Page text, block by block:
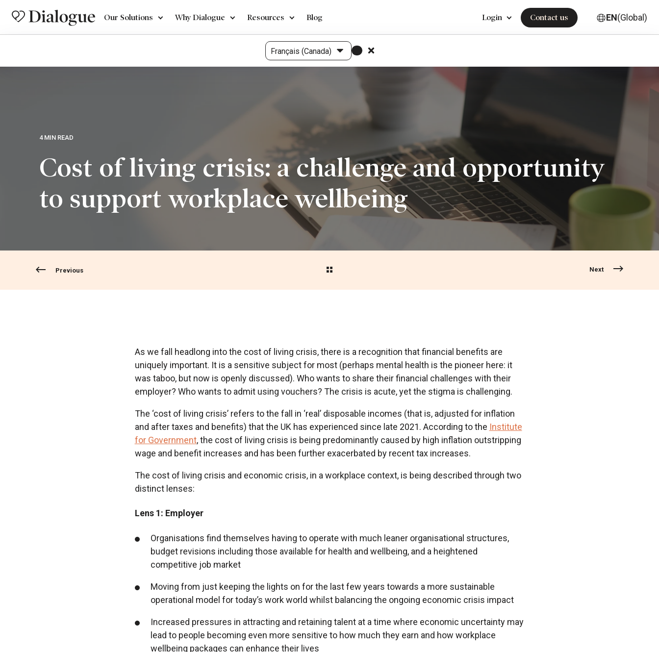
Our Solutions Why Dialogue Resources Blog Login Contact us EN(Global)
4 MIN READ
Cost of living crisis: a challenge and opportunity
to support workplace wellbeing
Previous Next
As we fall headlong into the cost of living crisis, there is a recognition that financial benefits are
uniquely important. It is a sensitive subject for most (perhaps mental health is the pioneer here: it
was taboo, but now is openly discussed). Who wants to share their financial challenges with their
employer? Who wants to admit using vouchers? The crisis is acute, yet the stigma is challenging.
The ‘cost of living crisis’ refers to the fall in ‘real’ disposable incomes (that is, adjusted for inflation
and after taxes and benefits) that the UK has experienced since late 2021. According to the Institute
for Government, the cost of living crisis is being predominantly caused by high inflation outstripping
wage and benefit increases and has been further exacerbated by recent tax increases.
The cost of living crisis and economic crisis, in a workplace context, is being described through two
distinct lenses:
Lens 1: Employer
Organisations find themselves having to operate with much leaner organisational structures,
budget revisions including those available for health and wellbeing, and a heightened
competitive job market
Moving from just keeping the lights on for the last few years towards a more sustainable
operational model for today’s work world whilst balancing the ongoing economic crisis impact
Increased pressures in attracting and retaining talent at a time where economic uncertainty may
lead to people becoming even more sensitive to how much they earn and how workplace
wellbeing packages can enhance their lives